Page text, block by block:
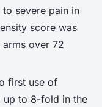
severe pain in
score was
over 72
first use of
up to 8-fold in the